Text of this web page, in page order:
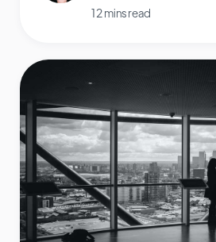
12 mins read